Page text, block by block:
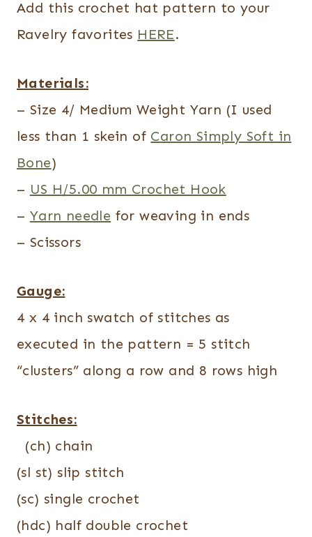
Add this crochet hat pattern to your
Ravelry favorites HERE.
Materials:
– Size 4/ Medium Weight Yarn (I used
less than 1 skein of Caron Simply Soft in
Bone)
– US H/5.00 mm Crochet Hook
– Yarn needle for weaving in ends
– Scissors
Gauge:
4 x 4 inch swatch of stitches as
executed in the pattern = 5 stitch
“clusters” along a row and 8 rows high
Stitches:
(ch) chain
(sl st) slip stitch
(sc) single crochet
(hdc) half double crochet